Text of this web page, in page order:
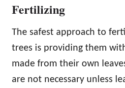
Fertilizing
The safest approach to
trees is providing them
made from their own
are not necessary unless